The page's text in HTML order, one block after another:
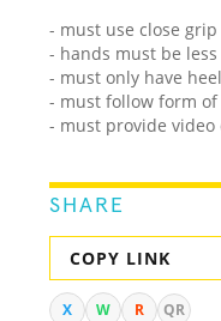
- must use close grip
- hands must be
- must only have
- must follow form
- must provide video
SHARE
COPY LINK
X W R QR